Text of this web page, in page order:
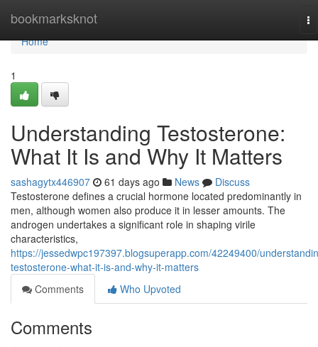
bookmarksknot
Home
Home
1
Understanding Testosterone:
What It Is and Why It Matters
sashagytx446907 61 days ago News
Discuss
Testosterone defines a crucial hormone located predominantly in
men, although women also produce it in lesser amounts. The
androgen undertakes a significant role in shaping virile
characteristics,
https://jessedwpc197397.blogsuperapp.com/42249400/
testosterone-what-it-is-and-why-it-matters
Comments
Who Upvoted
Comments